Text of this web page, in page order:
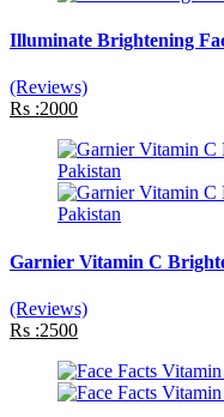
Illuminate Brightening
(Reviews)
Rs :2000
Garnier Vitamin C
(Reviews)
Rs :2500